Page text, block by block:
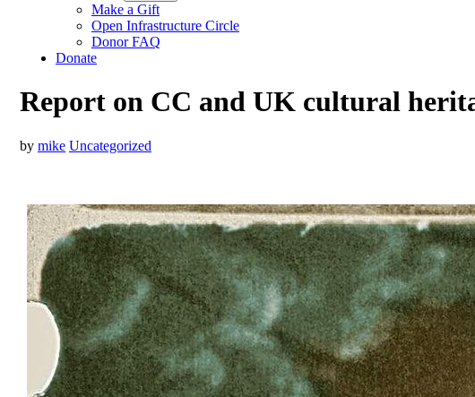
Make a Gift
Open Infrastructure Circle
Donor FAQ
Donate
Report on CC and UK cultural
by mike Uncategorized